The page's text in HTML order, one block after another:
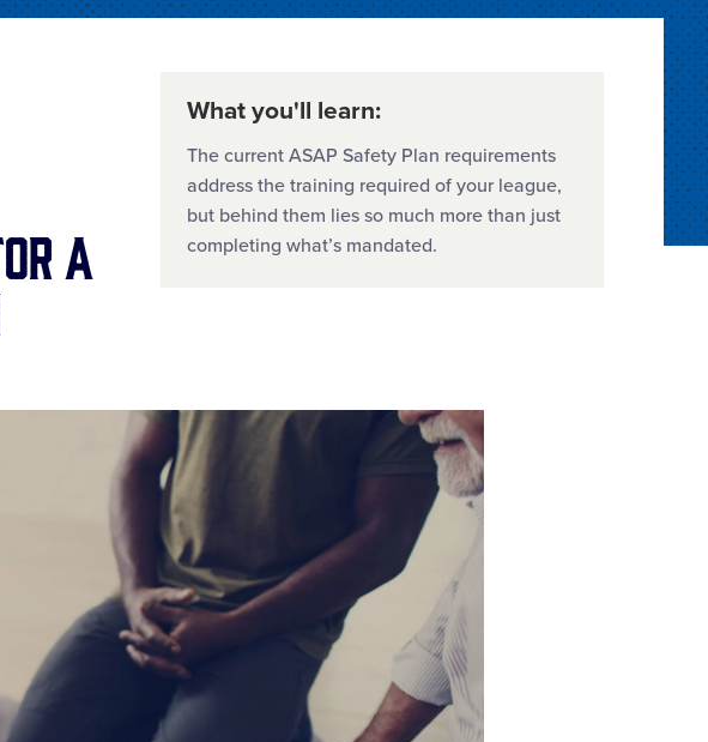
a
What you'll learn:
The current ASAP Safety Plan requirements
address the training required of your league,
but behind them lies so much more than just
completing what’s mandated.